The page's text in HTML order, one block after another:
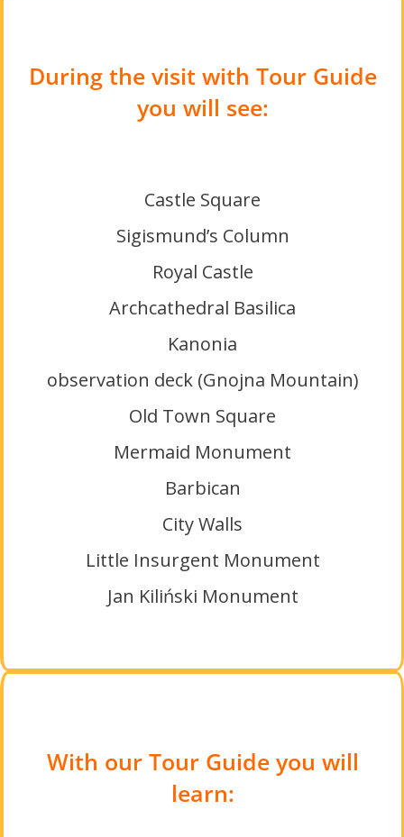
During the visit with Tour Guide
you will see:
Castle Square
Sigismund’s Column
Royal Castle
Archcathedral Basilica
Kanonia
observation deck (Gnojna Mountain)
Old Town Square
Mermaid Monument
Barbican
City Walls
Little Insurgent Monument
Jan Kiliński Monument
With our Tour Guide you will
learn: